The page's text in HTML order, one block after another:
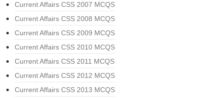
Current Affairs CSS 2007 MCQS
Current Affairs CSS 2008 MCQS
Current Affairs CSS 2009 MCQS
Current Affairs CSS 2010 MCQS
Current Affairs CSS 2011 MCQS
Current Affairs CSS 2012 MCQS
Current Affairs CSS 2013 MCQS